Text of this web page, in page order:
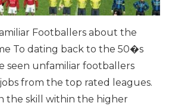
Footballers about the
To dating back to the 50�s
seen unfamiliar footballers
from the top rated leagues.
the skill within the higher